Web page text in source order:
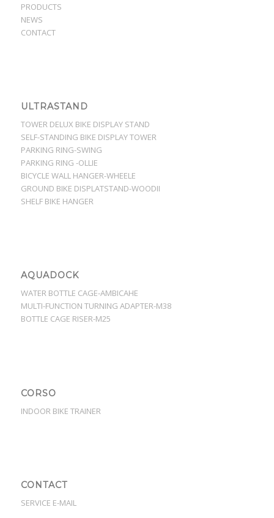
PRODUCTS
NEWS
CONTACT
ULTRASTAND
TOWER DELUX BIKE DISPLAY STAND
SELF-STANDING BIKE DISPLAY TOWER
PARKING RING-SWING
PARKING RING -OLLIE
BICYCLE WALL HANGER-WHEELE
GROUND BIKE DISPLATSTAND-WOODII
SHELF BIKE HANGER
AQUADOCK
WATER BOTTLE CAGE-AMBICAHE
MULTI-FUNCTION TURNING ADAPTER-M38
BOTTLE CAGE RISER-M25
CORSO
INDOOR BIKE TRAINER
CONTACT
SERVICE E-MAIL